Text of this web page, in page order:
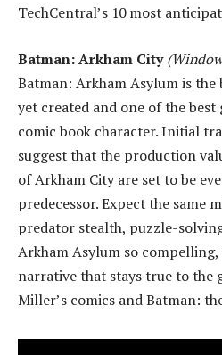
TechCentral’s 10 most
Batman: Arkham City
Batman: Arkham Asylum is
yet created and one of the best
comic book character. Initial
suggest that the production
of Arkham City are set to be
predecessor. Expect the same
predator stealth, puzzle-
Arkham Asylum so
narrative that stays true to the
Miller’s comics and Batman: